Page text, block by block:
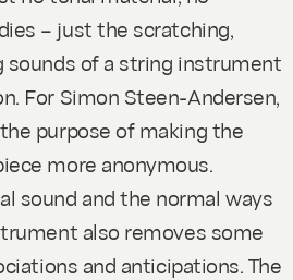
– just the scratching,
sounds of a string instrument
For Simon Steen-Andersen,
purpose of making the
more anonymous.
sound and the normal ways
also removes some
and anticipations. The